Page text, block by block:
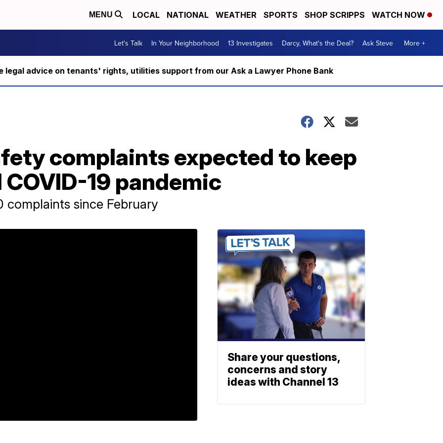
MENU LOCAL NATIONAL WEATHER SPORTS SHOP SCRIPPS WATCH NOW
Let's Talk In Your Neighborhood 13 Investigates Darcy, What's the Deal? Ask Steve More +
legal advice on tenants' rights, utilities support from our Ask a Lawyer Phone Bank
complaints expected to keep
19 pandemic
complaints since February
Share your questions,
concerns and story
ideas with Channel 13